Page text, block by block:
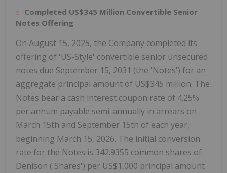
Completed US$345 Million Convertible Senior
Notes Offering
On August 15, 2025, the Company completed its
offering of 'US-Style' convertible senior unsecured
notes due September 15, 2031 (the 'Notes') for an
aggregate principal amount of US$345 million. The
Notes bear a cash interest coupon rate of 4.25%
per annum payable semi-annually in arrears on
March 15th and September 15th of each year,
beginning March 15, 2026. The initial conversion
rate for the Notes is 342.9355 common shares of
Denison ('Shares') per US$1,000 principal amount